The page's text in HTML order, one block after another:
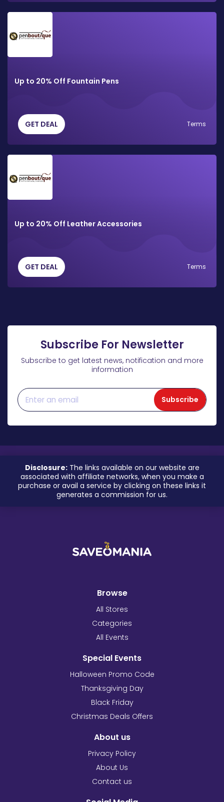
Up to 20% Off Fountain Pens
GET DEAL Terms
Up to 20% Off Leather Accessories
GET DEAL Terms
Subscribe For Newsletter
Subscribe to get latest news, notification and more
information
Subscribe
Disclosure:The links available on our website are
associated with affiliate networks, when you make a
purchase or avail a service by clicking on these links it
generates a commission for us.
Browse
All Stores
Categories
All Events
Special Events
Halloween Promo Code
Thanksgiving Day
Black Friday
Christmas Deals Offers
About us
Privacy Policy
About Us
Contact us